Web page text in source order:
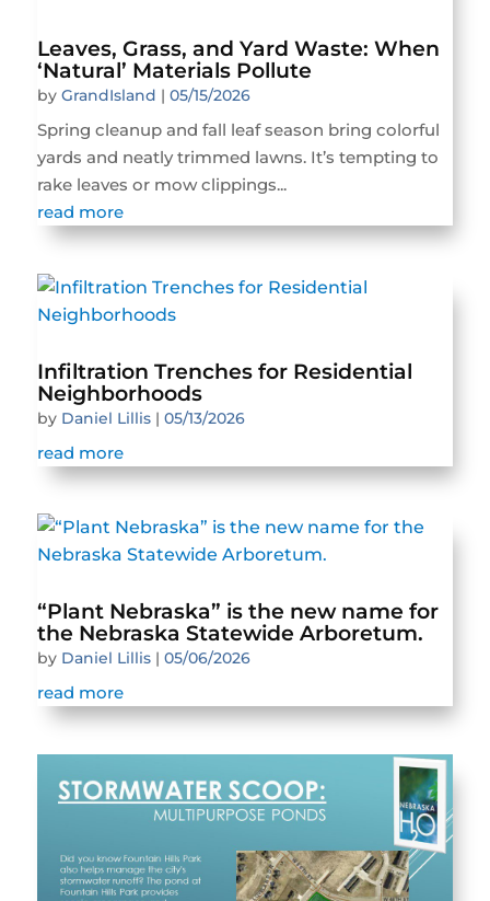
Leaves, Grass, and Yard Waste: When
‘Natural’ Materials Pollute
by GrandIsland | 05/15/2026
Spring cleanup and fall leaf season bring colorful
yards and neatly trimmed lawns. It’s tempting to
rake leaves or mow clippings...
read more
Infiltration Trenches for Residential
Neighborhoods
by Daniel Lillis| 05/13/2026
read more
“Plant Nebraska” is the new name for
the Nebraska Statewide Arboretum.
by Daniel Lillis| 05/06/2026
read more